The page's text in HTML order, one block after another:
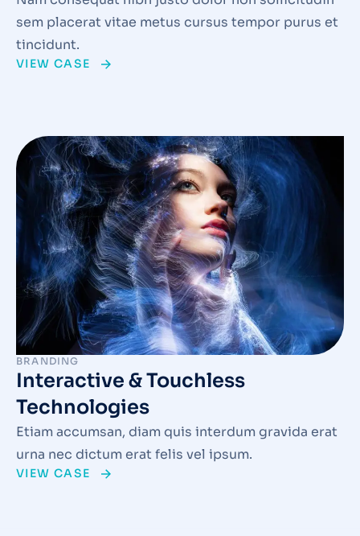
sem placerat vitae metus cursus tempor purus et
tincidunt.
VIEW CASE
BRANDING
Interactive & Touchless
Technologies
Etiam accumsan, diam quis interdum gravida erat
urna nec dictum erat felis vel ipsum.
VIEW CASE